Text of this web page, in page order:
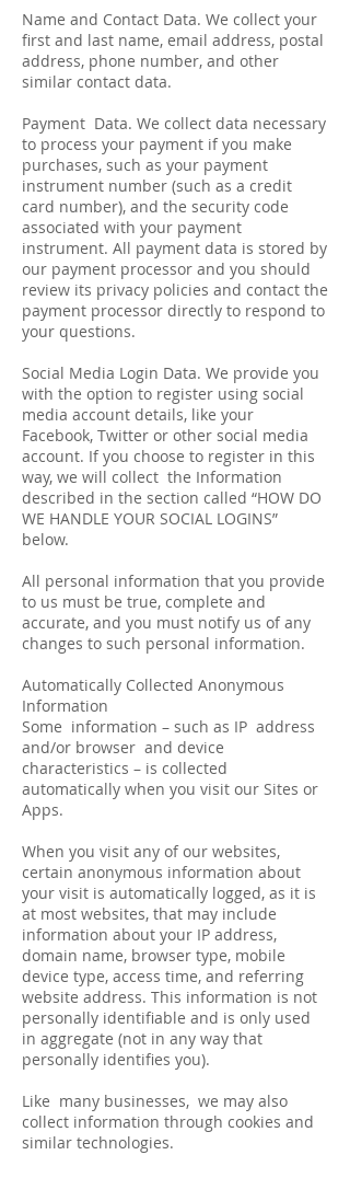
Name and Contact Data. We collect your
first and last name, email address, postal
address, phone number, and other
similar contact data.
Payment Data. We collect data necessary
to process your payment if you make
purchases, such as your payment
instrument number (such as a credit
card number), and the security code
associated with your payment
instrument. All payment data is stored by
our payment processor and you should
review its privacy policies and contact the
payment processor directly to respond to
your questions.
Social Media Login Data. We provide you
with the option to register using social
media account details, like your
Facebook, Twitter or other social media
account. If you choose to register in this
way, we will collect the Information
described in the section called “HOW DO
WE HANDLE YOUR SOCIAL LOGINS”
below.
All personal information that you provide
to us must be true, complete and
accurate, and you must notify us of any
changes to such personal information.
Automatically Collected Anonymous
Information
Some information – such as IP address
and/or browser and device
characteristics – is collected
automatically when you visit our Sites or
Apps.
When you visit any of our websites,
certain anonymous information about
your visit is automatically logged, as it is
at most websites, that may include
information about your IP address,
domain name, browser type, mobile
device type, access time, and referring
website address. This information is not
personally identifiable and is only used
in aggregate (not in any way that
personally identifies you).
Like many businesses, we may also
collect information through cookies and
similar technologies.